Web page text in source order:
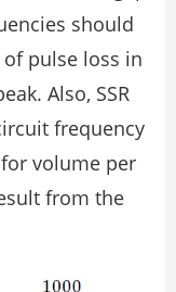
should
pulse loss in
Also, SSR
frequency
volume per
from the